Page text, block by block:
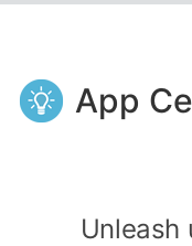
App
Unleash